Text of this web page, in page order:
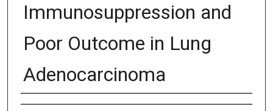
Immunosuppression and
Poor Outcome in Lung
Adenocarcinoma
Authors